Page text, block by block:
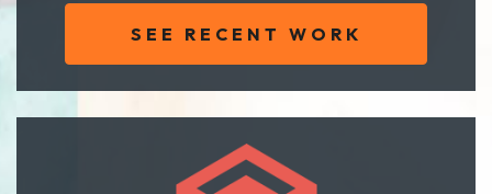
SEE RECENT WORK